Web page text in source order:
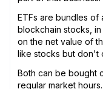
ETFs are bundles of
blockchain stocks,
on the net value of
like stocks but don't
Both can be bought
regular market